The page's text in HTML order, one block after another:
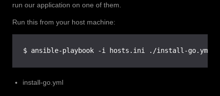
run our application on one of them.
Run this from your host machine:
$ ansible-playbook -i hosts.ini ./install-go.yml
install-go.yml